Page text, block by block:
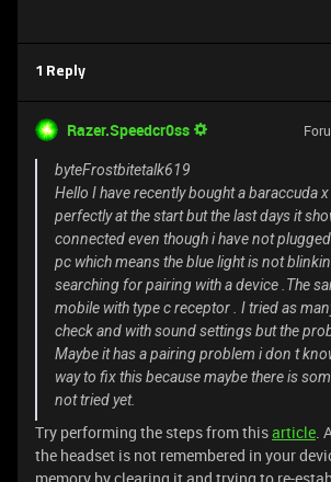
1 Reply
Razer.Speedcr0ss
byteFrostbitetalk619
Hello I have recently bought a baraccuda
perfectly at the start but the last days it
connected even though i have not
pc which means the blue light is not
searching for pairing with a device .The
mobile with type c receptor . I tried as
check and with sound settings but the
Maybe it has a pairing problem i don t
way to fix this because maybe there is
not tried yet.
Try performing the steps from thisarticle.
the headset is not remembered in your